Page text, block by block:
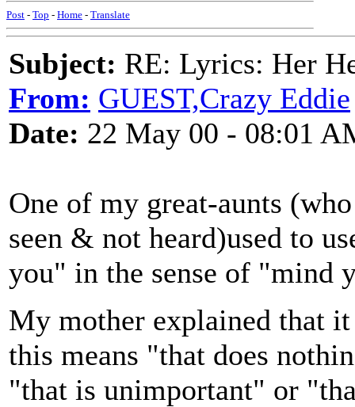
Post - Top - Home - Translate
Subject: RE: Lyrics: Her
From: GUEST,Crazy Eddie
Date: 22 May 00 - 08:01
One of my great-aunts
seen & not heard)used to
you" in the sense of "mind
My mother explained that
this means "that does
"that is unimportant" or